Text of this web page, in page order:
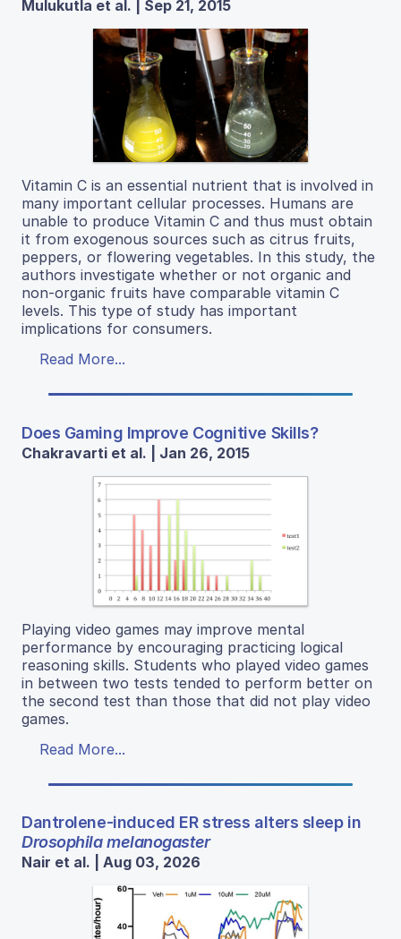
Mulukutla et al. | Sep 21, 2015
Vitamin C is an essential nutrient that is involved in
many important cellular processes. Humans are
unable to produce Vitamin C and thus must obtain
it from exogenous sources such as citrus fruits,
peppers, or flowering vegetables. In this study, the
authors investigate whether or not organic and
non-organic fruits have comparable vitamin C
levels. This type of study has important
implications for consumers.
Read More...
Does Gaming Improve Cognitive Skills?
Chakravarti et al. | Jan 26, 2015
Playing video games may improve mental
performance by encouraging practicing logical
reasoning skills. Students who played video games
in between two tests tended to perform better on
the second test than those that did not play video
games.
Read More...
Dantrolene-induced ER stress alters sleep in
Drosophila melanogaster
Nair et al. | Aug 03, 2026